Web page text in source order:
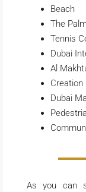
Beach
The
Tennis
Dubai
Al
Creation
Dubai
As you can